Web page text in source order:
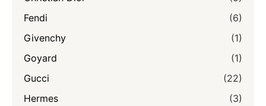
Fendi
(6)
Givenchy
(1)
Goyard
(1)
Gucci
(22)
Hermes
(3)